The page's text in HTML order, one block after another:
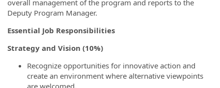
overall management of the program and reports to the
Deputy Program Manager.
Essential Job Responsibilities
Strategy and Vision (10%)
Recognize opportunities for innovative action and
create an environment where alternative viewpoints
are welcomed.